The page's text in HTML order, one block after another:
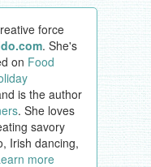
force
. She's
on Food
is the author
. She loves
savory
Irish dancing,
more